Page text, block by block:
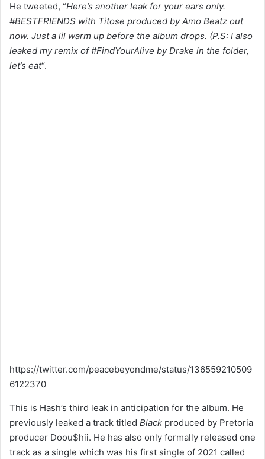
He tweeted, “Here’s another leak for your ears only.
#BESTFRIENDS with Titose produced by Amo Beatz out
now. Just a lil warm up before the album drops. (P.S: I also
leaked my remix of #FindYourAlive by Drake in the folder,
let’s eat“.
https://twitter.com/peacebeyondme/status/136559210509
6122370
This is Hash’s third leak in anticipation for the album. He
previously leaked a track titled Black produced by Pretoria
producer Doou$hii. He has also only formally released one
track as a single which was his first single of 2021 called